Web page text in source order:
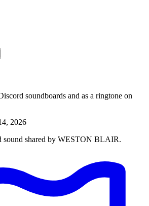
soundboards and as a ringtone on
2026
sound shared by WESTON BLAIR.